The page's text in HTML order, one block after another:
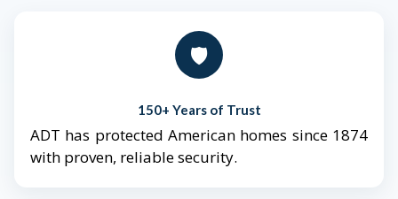
🛡️
150+ Years of Trust
ADT has protected American homes since 1874
with proven, reliable security.